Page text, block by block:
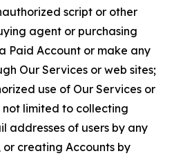
script or other
agent or purchasing
Paid Account or make any
Our Services or web sites;
use of Our Services or
limited to collecting
addresses of users by any
or creating Accounts by